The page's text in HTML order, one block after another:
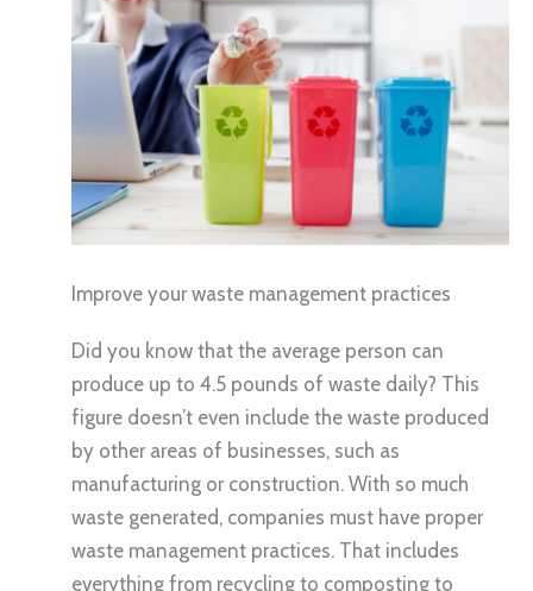
Improve your waste management practices
Did you know that the average person can
produce up to 4.5 pounds of waste daily? This
figure doesn’t even include the waste produced
by other areas of businesses, such as
manufacturing or construction. With so much
waste generated, companies must have proper
waste management practices. That includes
everything from recycling to composting to